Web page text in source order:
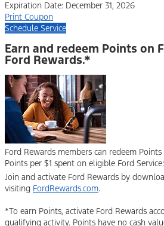
Expiration Date: December 31, 2026
Print Coupon
Schedule Service
Earn and redeem Points on
Ford Rewards.*
Ford Rewards members can redeem
Points per $1 spent on eligible Ford
Join and activate Ford Rewards by
visiting FordRewards.com.
*To earn Points, activate Ford Rewards
qualifying activity. Points have no cash